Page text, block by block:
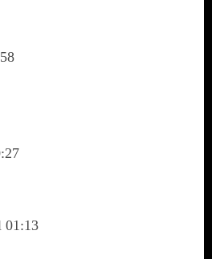
01:13